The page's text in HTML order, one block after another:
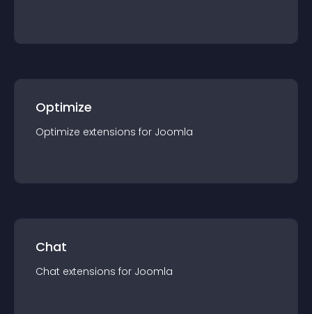
Optimize
Optimize extensions for Joomla
Chat
Chat extensions for Joomla